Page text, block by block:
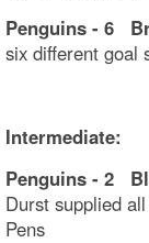
Penguins - 6
six different goal
Intermediate:
Penguins - 2
Durst supplied
Pens